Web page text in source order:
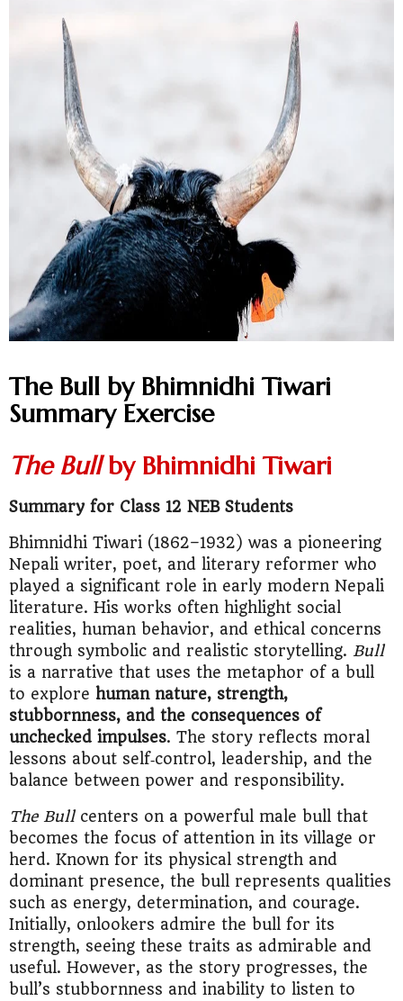
The Bull by Bhimnidhi Tiwari
Summary Exercise
The Bullby Bhimnidhi Tiwari
Summary for Class 12 NEB Students
Bhimnidhi Tiwari (1862–1932) was a pioneering
Nepali writer, poet, and literary reformer who
played a significant role in early modern Nepali
literature. His works often highlight social
realities, human behavior, and ethical concerns
through symbolic and realistic storytelling. Bull
is a narrative that uses the metaphor of a bull
to explore human nature, strength,
stubbornness, and the consequences of
unchecked impulses. The story reflects moral
lessons about self‑control, leadership, and the
balance between power and responsibility.
The Bullcenters on a powerful male bull that
becomes the focus of attention in its village or
herd. Known for its physical strength and
dominant presence, the bull represents qualities
such as energy, determination, and courage.
Initially, onlookers admire the bull for its
strength, seeing these traits as admirable and
useful. However, as the story progresses, the
bull’s stubbornness and inability to listen to